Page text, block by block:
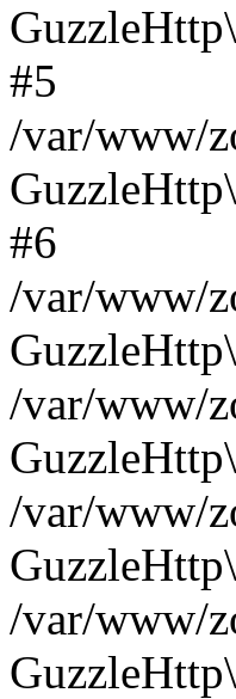
#5
/var/www/
#6
/var/www/
/var/www/
/var/www/
/var/www/